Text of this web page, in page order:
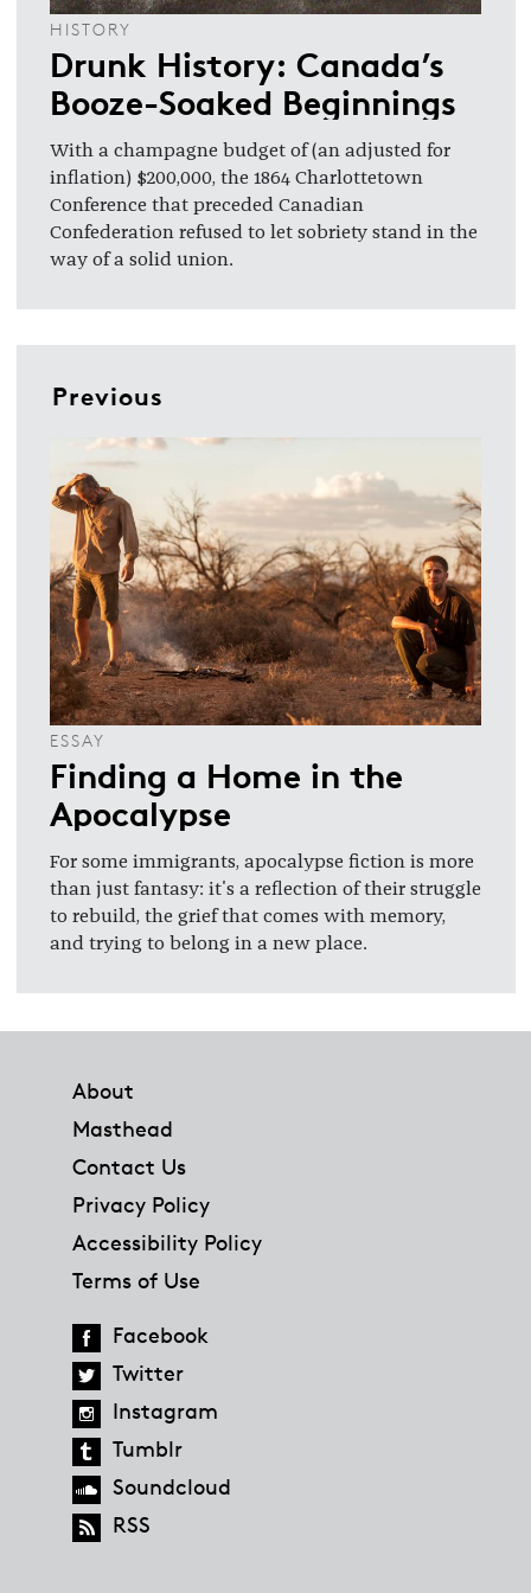
HISTORY
Drunk History: Canada’s
Booze-Soaked Beginnings
With a champagne budget of (an adjusted for
inflation) $200,000, the 1864 Charlottetown
Conference that preceded Canadian
Confederation refused to let sobriety stand in the
way of a solid union.
Previous
ESSAY
Finding a Home in the
Apocalypse
For some immigrants, apocalypse fiction is more
than just fantasy: it's a reflection of their struggle
to rebuild, the grief that comes with memory,
and trying to belong in a new place.
About
Masthead
Contact Us
Privacy Policy
Accessibility Policy
Terms of Use
Facebook
Twitter
Instagram
Tumblr
Soundcloud
RSS